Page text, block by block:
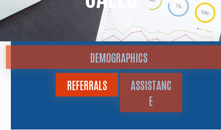
DEMOGRAPHICS
REFERRALS
ASSISTANC
E